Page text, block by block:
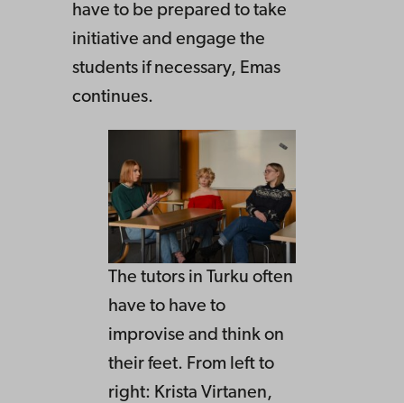
have to be prepared to take
initiative and engage the
students if necessary, Emas
continues.
The tutors in Turku often
have to have to
improvise and think on
their feet. From left to
right: Krista Virtanen,